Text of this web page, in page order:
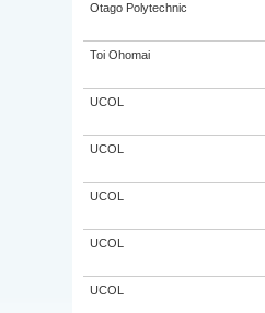
Otago Polytechnic
Toi Ohomai
UCOL
UCOL
UCOL
UCOL
UCOL